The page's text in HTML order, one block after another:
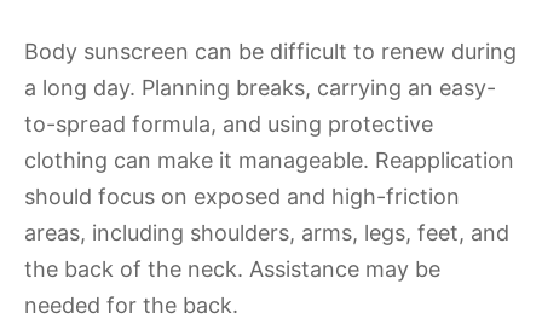
Body sunscreen can be difficult to renew during
a long day. Planning breaks, carrying an easy-
to-spread formula, and using protective
clothing can make it manageable. Reapplication
should focus on exposed and high-friction
areas, including shoulders, arms, legs, feet, and
the back of the neck. Assistance may be
needed for the back.